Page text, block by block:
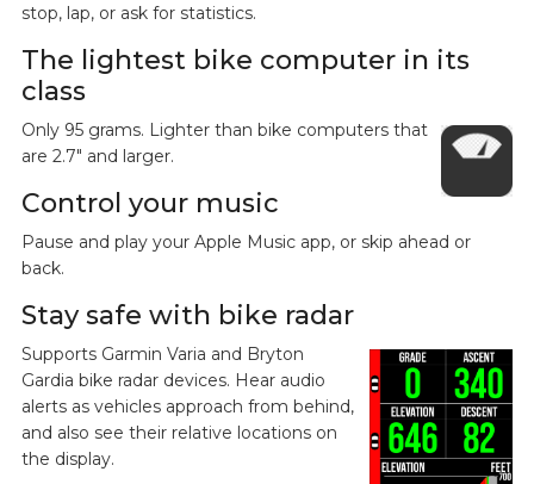
stop, lap, or ask for statistics.
The lightest bike computer in its
class
Only 95 grams. Lighter than bike computers that
are 2.7" and larger.
Control your music
Pause and play your Apple Music app, or skip ahead or
back.
Stay safe with bike radar
Supports Garmin Varia and Bryton
Gardia bike radar devices. Hear audio
alerts as vehicles approach from behind,
and also see their relative locations on
the display.